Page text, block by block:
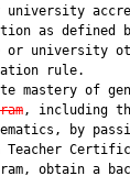
university
as defined
or university
rule.
mastery of
, including
by
Teacher
obtain a